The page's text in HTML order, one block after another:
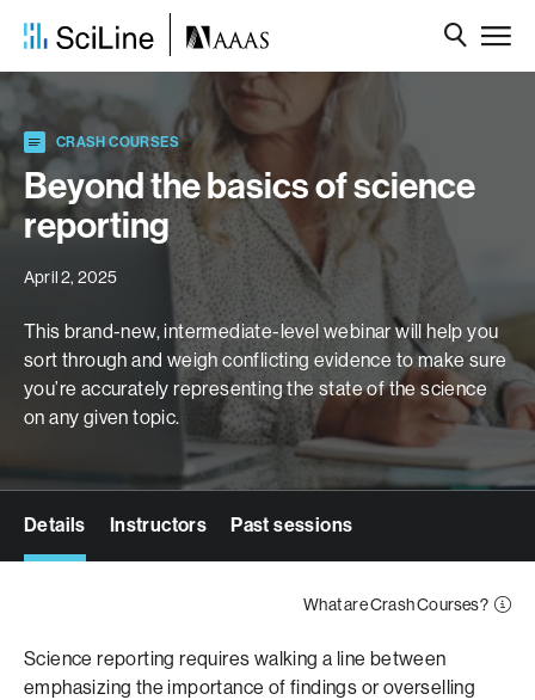
CRASH COURSES
Beyond the basics of science
reporting
April 2, 2025
This brand-new, intermediate-level webinar will help you
sort through and weigh conflicting evidence to make sure
you’re accurately representingthe state ofthescience
on any given topic.
Details Instructors Past sessions
What are Crash Courses?
Science reporting requires walking a line between
emphasizing the importance of findings or overselling